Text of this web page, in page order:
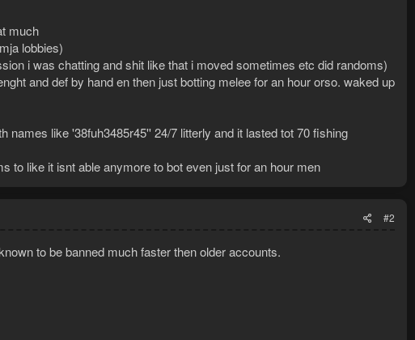
much
lobbies)
i was chatting and shit like that i moved sometimes etc did randoms)
and def by hand en then just botting melee for an hour orso. waked up
names like '38fuh3485r45'' 24/7 litterly and it lasted tot 70 fishing
to like it isnt able anymore to bot even just for an hour men
#2
to be banned much faster then older accounts.